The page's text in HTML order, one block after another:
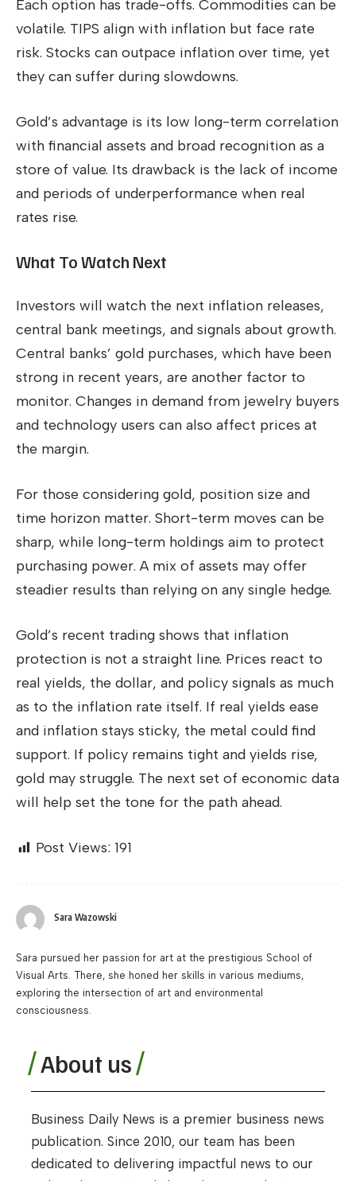
Each option has trade-offs. Commodities can be
volatile. TIPS align with inflation but face rate
risk. Stocks can outpace inflation over time, yet
they can suffer during slowdowns.
Gold’s advantage is its low long-term correlation
with financial assets and broad recognition as a
store of value. Its drawback is the lack of income
and periods of underperformance when real
rates rise.
What To Watch Next
Investors will watch the next inflation releases,
central bank meetings, and signals about growth.
Central banks’ gold purchases, which have been
strong in recent years, are another factor to
monitor. Changes in demand from jewelry buyers
and technology users can also affect prices at
the margin.
For those considering gold, position size and
time horizon matter. Short-term moves can be
sharp, while long-term holdings aim to protect
purchasing power. A mix of assets may offer
steadier results than relying on any single hedge.
Gold’s recent trading shows that inflation
protection is not a straight line. Prices react to
real yields, the dollar, and policy signals as much
as to the inflation rate itself. If real yields ease
and inflation stays sticky, the metal could find
support. If policy remains tight and yields rise,
gold may struggle. The next set of economic data
will help set the tone for the path ahead.
Post Views: 191
Sara Wazowski
Sara pursued her passion for art at the prestigious School of
Visual Arts. There, she honed her skills in various mediums,
exploring the intersection of art and environmental
consciousness.
About us
Business Daily News is a premier business news
publication. Since 2010, our team has been
dedicated to delivering impactful news to our